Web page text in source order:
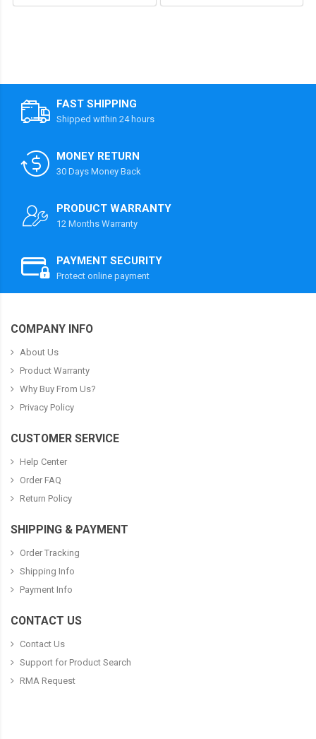
FAST SHIPPING
Shipped within 24 hours
MONEY RETURN
30 Days Money Back
PRODUCT WARRANTY
12 Months Warranty
PAYMENT SECURITY
Protect online payment
COMPANY INFO
About Us
Product Warranty
Why Buy From Us?
Privacy Policy
CUSTOMER SERVICE
Help Center
Order FAQ
Return Policy
SHIPPING & PAYMENT
Order Tracking
Shipping Info
Payment Info
CONTACT US
Contact Us
Support for Product Search
RMA Request